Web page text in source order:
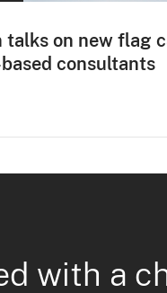
talks on new flag
consultants
with a